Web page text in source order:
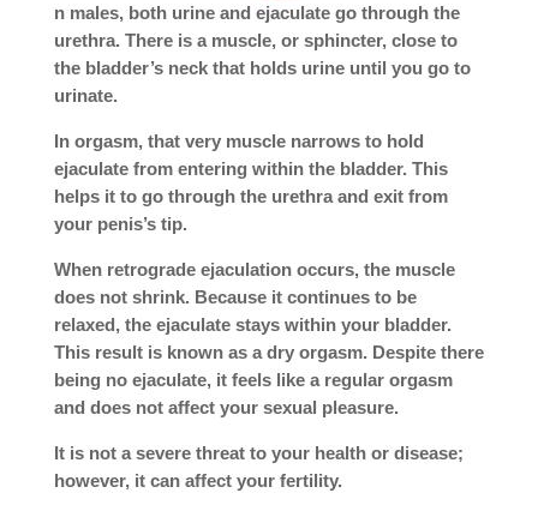
n males, both urine and ejaculate go through the
urethra. There is a muscle, or sphincter, close to
the bladder’s neck that holds urine until you go to
urinate.
In orgasm, that very muscle narrows to hold
ejaculate from entering within the bladder. This
helps it to go through the urethra and exit from
your penis’s tip.
When retrograde ejaculation occurs, the muscle
does not shrink. Because it continues to be
relaxed, the ejaculate stays within your bladder.
This result is known as a dry orgasm. Despite there
being no ejaculate, it feels like a regular orgasm
and does not affect your sexual pleasure.
It is not a severe threat to your health or disease;
however, it can affect your fertility.